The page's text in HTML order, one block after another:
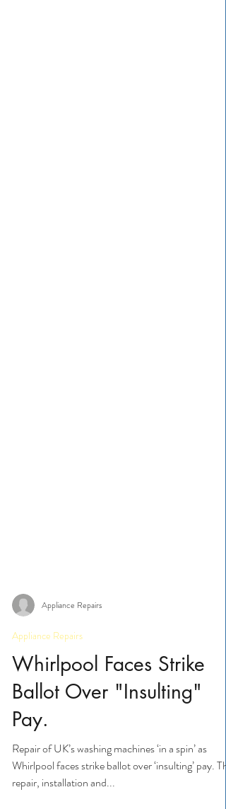
Appliance Repairs
Appliance Repairs
Whirlpool Faces Strike
Ballot Over "Insulting"
Pay.